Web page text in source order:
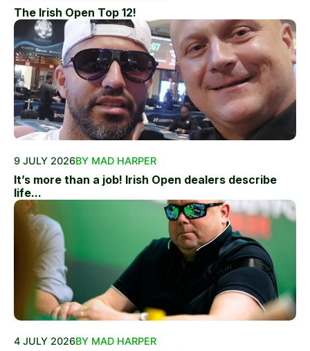
The Irish Open Top 12!
9 JULY 2026BY MAD HARPER
It’s more than a job! Irish Open dealers describe
life...
4 JULY 2026BY MAD HARPER